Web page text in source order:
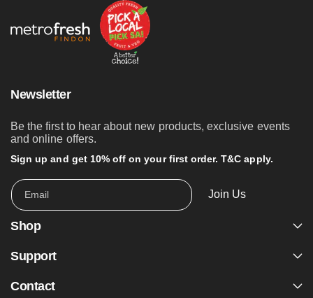
Newsletter
Be the first to hear about new products, exclusive events
and online offers.
Sign up and get 10% off on your first order. T&C apply.
Email Join Us
Shop
Support
Contact